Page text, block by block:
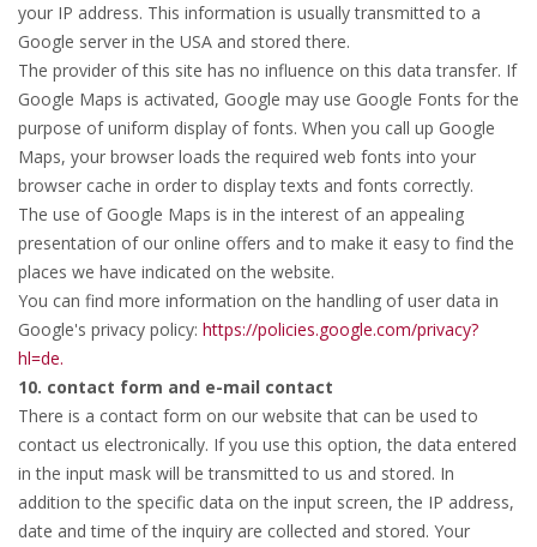
your IP address. This information is usually transmitted to a
Google server in the USA and stored there.
The provider of this site has no influence on this data transfer. If
Google Maps is activated, Google may use Google Fonts for the
purpose of uniform display of fonts. When you call up Google
Maps, your browser loads the required web fonts into your
browser cache in order to display texts and fonts correctly.
The use of Google Maps is in the interest of an appealing
presentation of our online offers and to make it easy to find the
places we have indicated on the website.
You can find more information on the handling of user data in
Google's privacy policy: https://policies.google.com/privacy?
hl=de.
10. contact form and e-mail contact
There is a contact form on our website that can be used to
contact us electronically. If you use this option, the data entered
in the input mask will be transmitted to us and stored. In
addition to the specific data on the input screen, the IP address,
date and time of the inquiry are collected and stored. Your